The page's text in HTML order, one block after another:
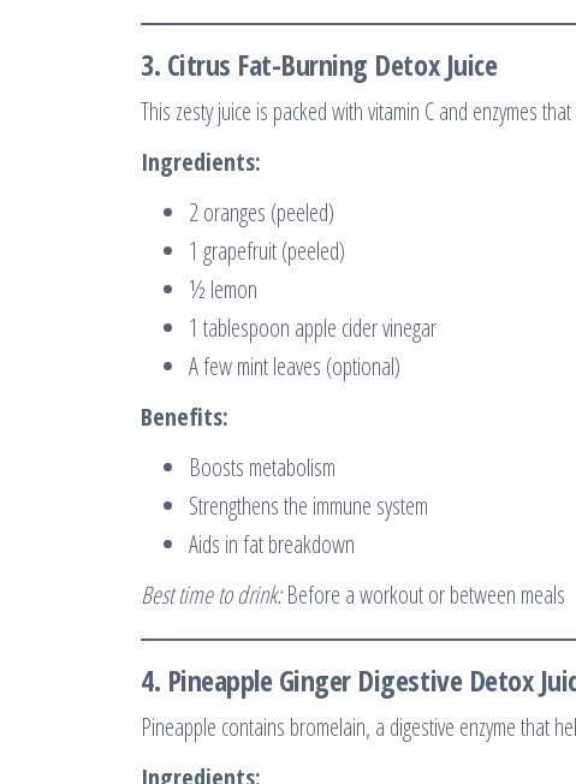
3. Citrus Fat-Burning Detox Juice
This zesty juice is packed with vitamin C and enzymes
Ingredients:
2 oranges (peeled)
1 grapefruit (peeled)
½ lemon
1 tablespoon apple cider vinegar
A few mint leaves (optional)
Benefits:
Boosts metabolism
Strengthens the immune system
Aids in fat breakdown
Best time to drink:Before a workout or between meals
4. Pineapple Ginger Digestive Detox
Pineapple contains bromelain, a digestive enzyme that
Ingredients: